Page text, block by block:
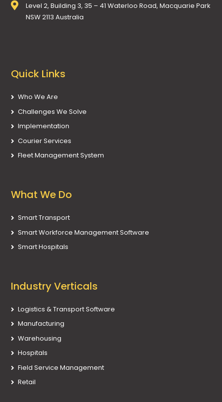
Level 2, Building 3, 35 – 41 Waterloo Road, Macquarie Park
NSW 2113 Australia
Quick Links
Who We Are
Challenges We Solve
Implementation
Courier Services
Fleet Management System
What We Do
Smart Transport
Smart Workforce Management Software
Smart Hospitals
Industry Verticals
Logistics & Transport Software
Manufacturing
Warehousing
Hospitals
Field Service Management
Retail